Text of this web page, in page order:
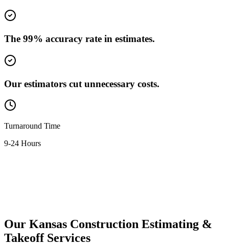
The 99% accuracy rate in estimates.
Our estimators cut unnecessary costs.
Turnaround Time
9-24 Hours
Our Kansas Construction Estimating &
Takeoff Services